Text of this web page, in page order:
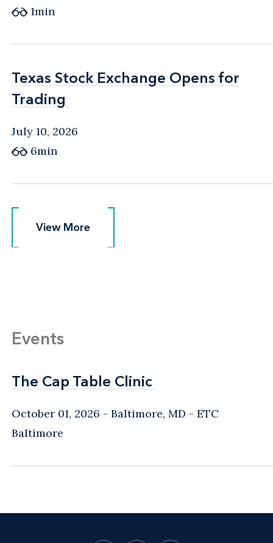
1min
Texas Stock Exchange Opens for
Trading
Texas Stock Exchange Opens for
Trading
July 10, 2026
6min
View More
View More
Events
The Cap Table Clinic
The Cap Table Clinic
October 01, 2026 Baltimore, MD - ETC
Baltimore